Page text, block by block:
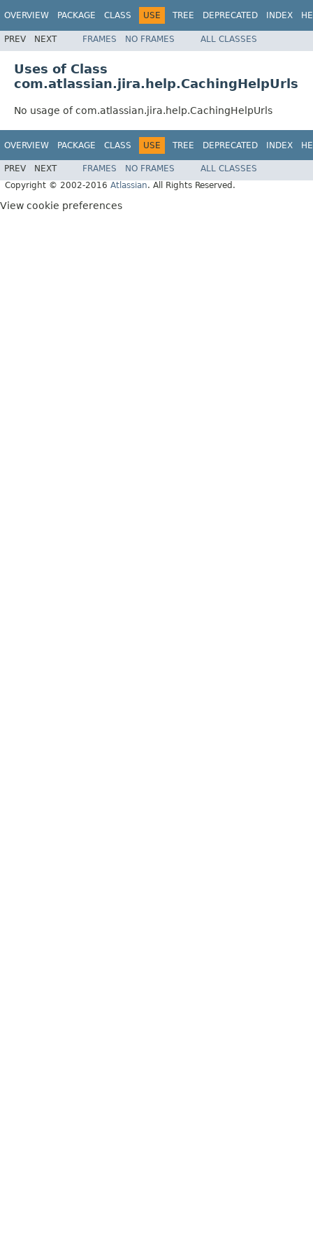
OVERVIEW PACKAGE CLASS USE TREE DEPRECATED INDEX
PREV NEXT FRAMES NO FRAMES ALL CLASSES
Uses of Class
com.atlassian.jira.help.CachingHelpUrls
No usage of com.atlassian.jira.help.CachingHelpUrls
OVERVIEW PACKAGE CLASS USE TREE DEPRECATED INDEX
PREV NEXT FRAMES NO FRAMES
ALL CLASSES
Copyright © 2002-2016 Atlassian. All Rights Reserved.
View cookie preferences